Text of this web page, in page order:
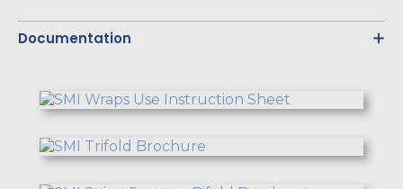
Documentation